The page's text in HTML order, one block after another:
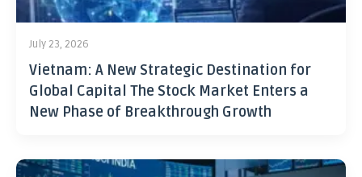
July 23, 2026
Vietnam: A New Strategic Destination for
Global Capital The Stock Market Enters a
New Phase of Breakthrough Growth